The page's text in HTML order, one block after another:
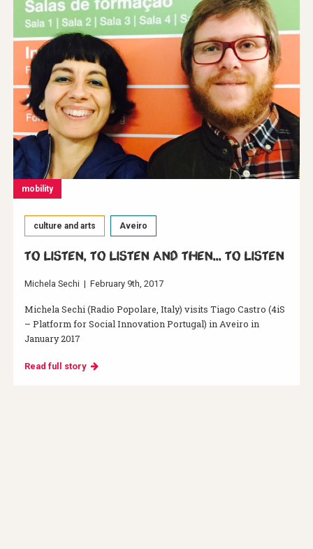
mobility
culture and arts Aveiro
To listen, to listen and then... to listen
Michela Sechi | February 9th, 2017
Michela Sechi (Radio Popolare, Italy) visits Tiago Castro (4iS
– Platform for Social Innovation Portugal) in Aveiro in
January 2017
Read full story